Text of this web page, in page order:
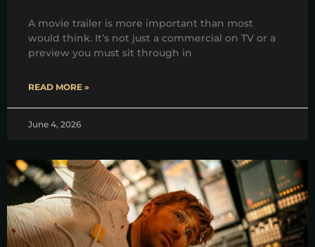
A movie trailer is more important than most
would think. It’s not just a commercial on TV or a
preview you must sit through in
READ MORE »
June 4, 2026